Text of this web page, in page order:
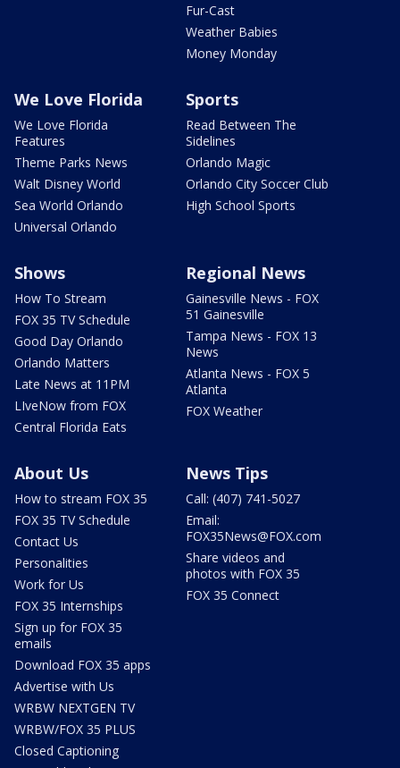
Fur-Cast
Weather Babies
Money Monday
We Love Florida
We Love Florida
Features
Theme Parks News
Walt Disney World
Sea World Orlando
Universal Orlando
Sports
Read Between The
Sidelines
Orlando Magic
Orlando City Soccer Club
High School Sports
Shows
How To Stream
FOX 35 TV Schedule
Good Day Orlando
Orlando Matters
Late News at 11PM
LIveNow from FOX
Central Florida Eats
Regional News
Gainesville News - FOX
51 Gainesville
Tampa News - FOX 13
News
Atlanta News - FOX 5
Atlanta
FOX Weather
About Us
How to stream FOX 35
FOX 35 TV Schedule
Contact Us
Personalities
Work for Us
FOX 35 Internships
Sign up for FOX 35
emails
Download FOX 35 apps
Advertise with Us
WRBW NEXTGEN TV
WRBW/FOX 35 PLUS
Closed Captioning
News Tips
Call: (407) 741-5027
Email:
FOX35News@FOX.com
Share videos and
photos with FOX 35
FOX 35 Connect